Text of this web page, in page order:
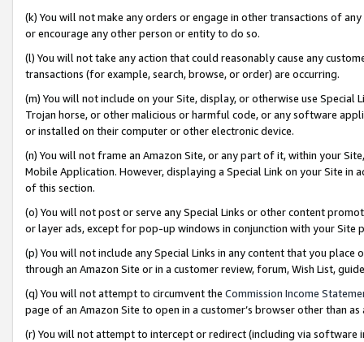
(k) You will not make any orders or engage in other transactions of
or encourage any other person or entity to do so.
(l) You will not take any action that could reasonably cause any
transactions (for example, search, browse, or order) are occurring.
(m) You will not include on your Site, display, or otherwise use
Trojan horse, or other malicious or harmful code, or any software
or installed on their computer or other electronic device.
(n) You will not frame an Amazon Site, or any part of it, within your
Mobile Application. However, displaying a Special Link on your Site
of this section.
(o) You will not post or serve any Special Links or other content
or layer ads, except for pop-up windows in conjunction with your
(p) You will not include any Special Links in any content that you
through an Amazon Site or in a customer review, forum, Wish List,
(q) You will not attempt to circumvent the Commission Income
page of an Amazon Site to open in a customer’s browser other than
(r) You will not attempt to intercept or redirect (including via software